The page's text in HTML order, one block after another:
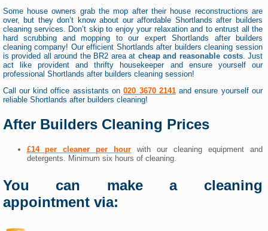
Some house owners grab the mop after their house reconstructions are
over, but they don’t know about our affordable Shortlands after builders
cleaning services. Don’t skip to enjoy your relaxation and to entrust all the
hard scrubbing and mopping to our expert Shortlands after builders
cleaning company! Our efficient Shortlands after builders cleaning session
is provided all around the BR2 area at cheap and reasonable costs. Just
act like provident and thrifty housekeeper and ensure yourself our
professional Shortlands after builders cleaning session!
Call our kind office assistants on020 3670 2141and ensure yourself our
reliable Shortlands after builders cleaning!
After Builders Cleaning Prices
£14 per cleaner per hour with our cleaning equipment and
detergents. Minimum six hours of cleaning.
You can make a cleaning
appointment via: